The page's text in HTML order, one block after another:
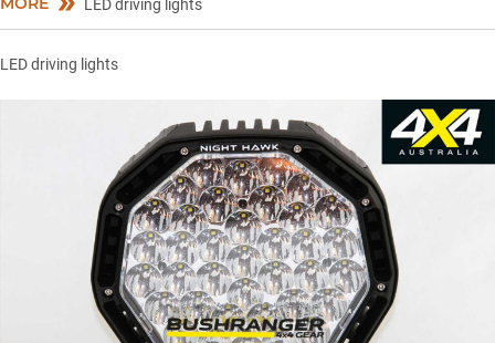
LED driving lights
LED driving lights